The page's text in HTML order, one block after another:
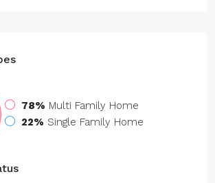
78% Multi Family Home
22% Single Family Home